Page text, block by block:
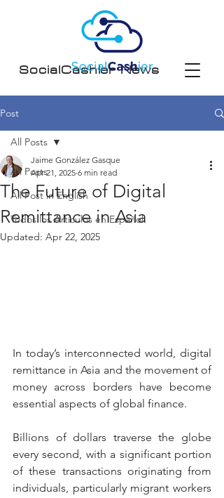
SocialCashier News
Post
All Posts
All Post in English
Todos los Artículos en Español
All Posts
The Future of Digital
Remittance in Asia
Jaime González Gasque
Apr 21, 2025 6 min read
Updated: Apr 22, 2025
In today’s interconnected world, digital
remittance in Asia and the movement of
money across borders have become
essential aspects of global finance.
Billions of dollars traverse the globe
every second, with a significant portion
of these transactions originating from
individuals, particularly migrant workers